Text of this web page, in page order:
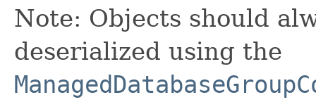
Note: Objects should
deserialized using the